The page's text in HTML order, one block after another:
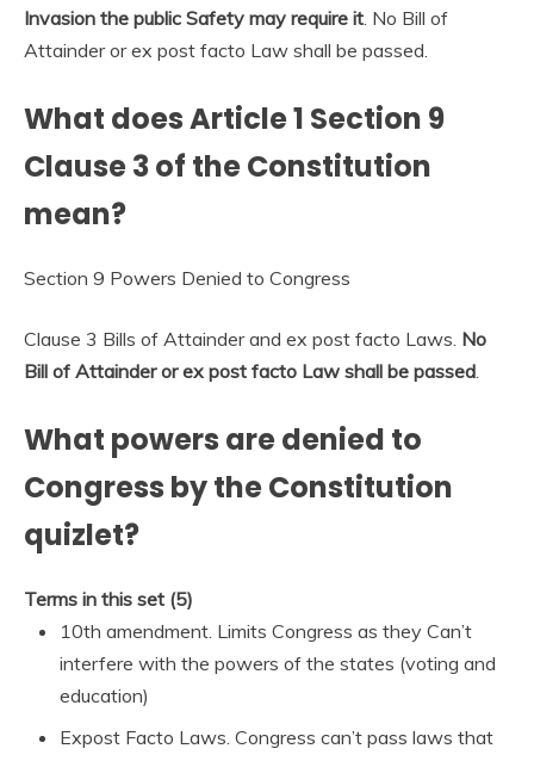
Invasion the public Safety may require it. No Bill of
Attainder or ex post facto Law shall be passed.
What does Article 1 Section 9
Clause 3 of the Constitution
mean?
Section 9 Powers Denied to Congress
Clause 3 Bills of Attainder and ex post facto Laws. No
Bill of Attainder or ex post facto Law shall be passed.
What powers are denied to
Congress by the Constitution
quizlet?
Terms in this set (5)
10th amendment. Limits Congress as they Can’t
interfere with the powers of the states (voting and
education)
Expost Facto Laws. Congress can’t pass laws that